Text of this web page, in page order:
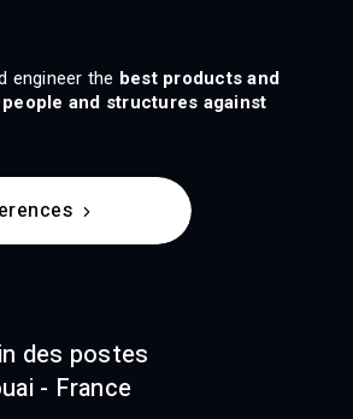
engineer the best products and
and structures against
des postes
- France